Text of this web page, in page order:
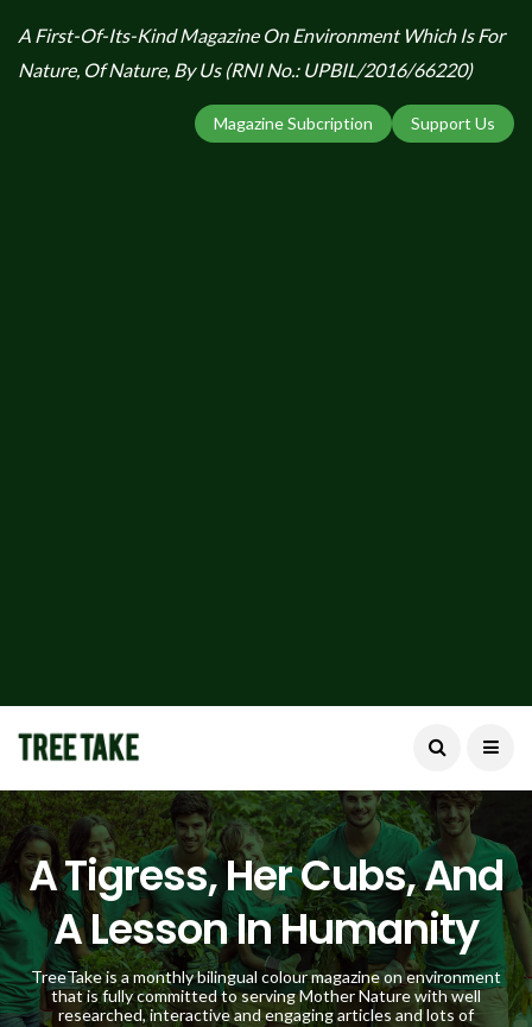
A First-Of-Its-Kind Magazine On Environment Which Is For
Nature, Of Nature, By Us (RNI No.: UPBIL/2016/66220)
Support Us
Magazine Subcription
A Tigress, Her Cubs, And
A Lesson In Humanity
TreeTake is a monthly bilingual colour magazine on environment
that is fully committed to serving Mother Nature with well
researched, interactive and engaging articles and lots of